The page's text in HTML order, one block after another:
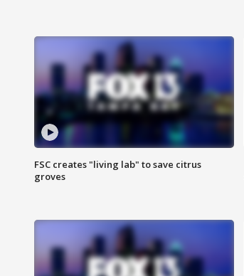
FSC creates "living lab" to save citrus
groves